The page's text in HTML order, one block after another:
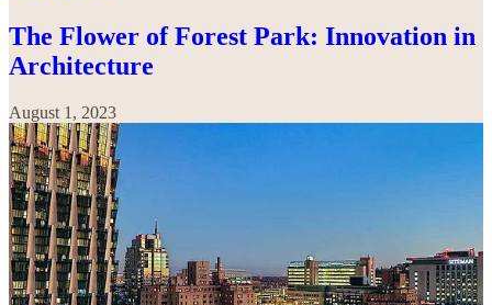
The Flower of Forest Park: Innovation in
Architecture
August 1, 2023